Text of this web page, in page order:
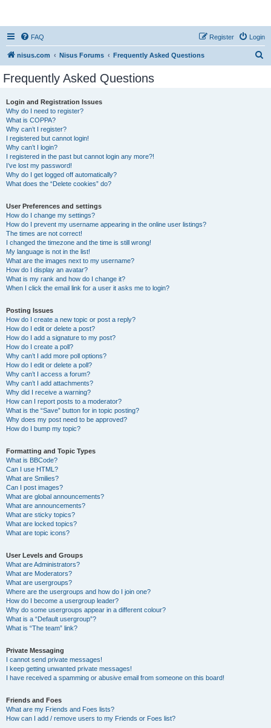
FAQ Login
Register
nisus.com Nisus Forums Frequently Asked Questions
Frequently Asked Questions
Login and Registration Issues
Why do I need to register?
What is COPPA?
Why can’t I register?
I registered but cannot login!
Why can’t I login?
I registered in the past but cannot login any more?!
I’ve lost my password!
Why do I get logged off automatically?
What does the “Delete cookies” do?
User Preferences and settings
How do I change my settings?
How do I prevent my username appearing in the online user listings?
The times are not correct!
I changed the timezone and the time is still wrong!
My language is not in the list!
What are the images next to my username?
How do I display an avatar?
What is my rank and how do I change it?
When I click the email link for a user it asks me to login?
Posting Issues
How do I create a new topic or post a reply?
How do I edit or delete a post?
How do I add a signature to my post?
How do I create a poll?
Why can’t I add more poll options?
How do I edit or delete a poll?
Why can’t I access a forum?
Why can’t I add attachments?
Why did I receive a warning?
How can I report posts to a moderator?
What is the “Save” button for in topic posting?
Why does my post need to be approved?
How do I bump my topic?
Formatting and Topic Types
What is BBCode?
Can I use HTML?
What are Smilies?
Can I post images?
What are global announcements?
What are announcements?
What are sticky topics?
What are locked topics?
What are topic icons?
User Levels and Groups
What are Administrators?
What are Moderators?
What are usergroups?
Where are the usergroups and how do I join one?
How do I become a usergroup leader?
Why do some usergroups appear in a different colour?
What is a “Default usergroup”?
What is “The team” link?
Private Messaging
I cannot send private messages!
I keep getting unwanted private messages!
I have received a spamming or abusive email from someone on this board!
Friends and Foes
What are my Friends and Foes lists?
How can I add / remove users to my Friends or Foes list?